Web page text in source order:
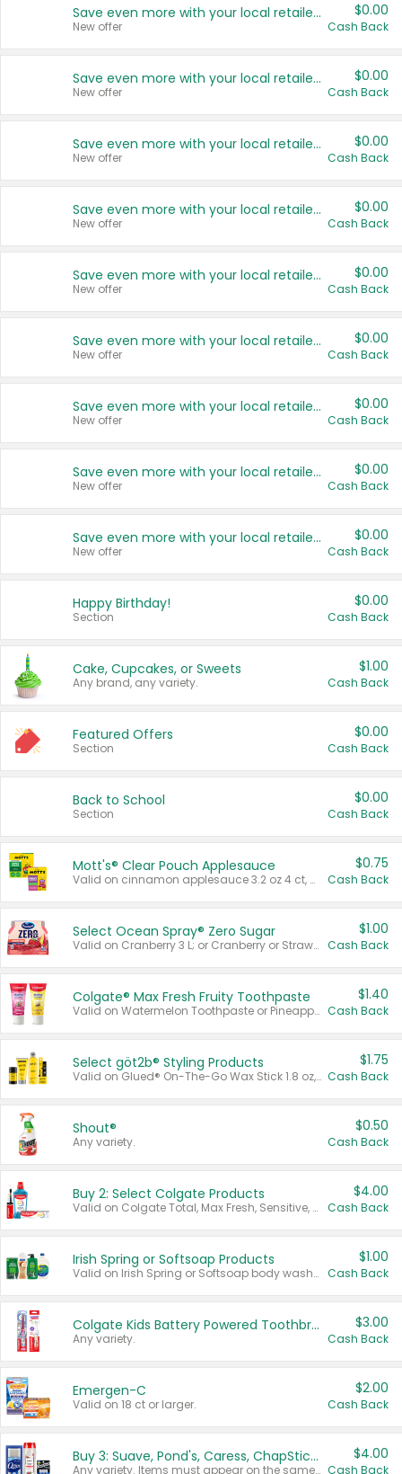
Save even more with your local retailers
New offer
$0.00
Cash Back
Save even more with your local retailers
New offer
$0.00
Cash Back
Save even more with your local retailers
New offer
$0.00
Cash Back
Save even more with your local retailers
New offer
$0.00
Cash Back
Save even more with your local retailers
New offer
$0.00
Cash Back
Save even more with your local retailers
New offer
$0.00
Cash Back
Save even more with your local retailers
New offer
$0.00
Cash Back
Save even more with your local retailers
New offer
$0.00
Cash Back
Save even more with your local retailers
New offer
$0.00
Cash Back
Happy Birthday!
Section
$0.00
Cash Back
Cake, Cupcakes, or Sweets
Any brand, any variety.
$1.00
Cash Back
Featured Offers
Section
$0.00
Cash Back
Back to School
Section
$0.00
Cash Back
Mott's® Clear Pouch Applesauce
Valid on cinnamon applesauce 3.2 oz 4 ct, applesauce 3.2 oz 4 ct, no sugar added applesauce 3.2 oz 4 ct, or fruit smoothie mixed berry 4.2 oz 4 ct.
$0.75
Cash Back
Select Ocean Spray® Zero Sugar
Valid on Cranberry 3 L; or Cranberry or Strawberry Mango 10 oz 6 ct.
$1.00
Cash Back
Colgate® Max Fresh Fruity Toothpaste
Valid on Watermelon Toothpaste or Pineapple Coconut, 4.5 oz.
$1.40
Cash Back
Select göt2b® Styling Products
Valid on Glued® On-The-Go Wax Stick 1.8 oz, Blasting Freeze Spray® Extra Strong Rigid Hold for Spiked Styles 12 oz, Styling Spiking Glue Water-Resistant Bold Screaming Hold Spikes 6 oz, 2-in-1 Brow Gel & Edge Control Strong Hold Eyebrow & Hair Mascara 0.54 oz.
$1.75
Cash Back
Shout®
Any variety.
$0.50
Cash Back
Buy 2: Select Colgate Products
Valid on Colgate Total, Max Fresh, Sensitive, Optic White Advanced, Stain Fighter, Purple or Charcoal toothpastes 3 oz or larger, Colgate 360°, Total, Gum Health, Expert or Optic White toothbrushes , mouthwashes or mouth rinses 16 oz or larger. Excludes 3 pack toothpastes. Items must appear on the same receipt.
$4.00
Cash Back
Irish Spring or Softsoap Products
Valid on Irish Spring or Softsoap body washes 20 oz or larger, Irish Spring bar soap multi-packs 6 ct or larger, or Softsoap liquid hand soap refills 50 oz.
$1.00
Cash Back
Colgate Kids Battery Powered Toothbrushes
Any variety.
$3.00
Cash Back
Emergen-C
Valid on 18 ct or larger.
$2.00
Cash Back
Buy 3: Suave, Pond's, Caress, ChapStick, Q-Tip, St. Ives, or Noxzema Products
Any variety. Items must appear on the same receipt. One (1) multi-pack is considered one (1) item purchased.
$4.00
Cash Back